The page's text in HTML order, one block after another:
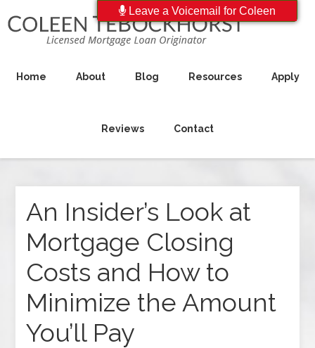
Home About Blog Resources Apply
Reviews Contact
An Insider’s Look at
Mortgage Closing
Costs and How to
Minimize the Amount
You’ll Pay
Leave a Voicemail for Coleen